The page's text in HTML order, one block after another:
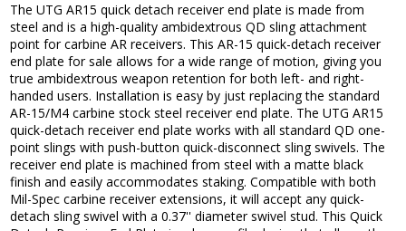
The UTG AR15 quick detach receiver end plate is made from
steel and is a high-quality ambidextrous QD sling attachment
point for carbine AR receivers. This AR-15 quick-detach receiver
end plate for sale allows for a wide range of motion, giving you
true ambidextrous weapon retention for both left- and right-
handed users. Installation is easy by just replacing the standard
AR-15/M4 carbine stock steel receiver end plate. The UTG AR15
quick-detach receiver end plate works with all standard QD one-
point slings with push-button quick-disconnect sling swivels. The
receiver end plate is machined from steel with a matte black
finish and easily accommodates staking. Compatible with both
Mil-Spec carbine receiver extensions, it will accept any quick-
detach sling swivel with a 0.37'' diameter swivel stud. This Quick